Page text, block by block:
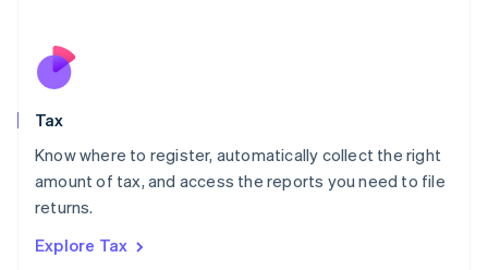
Tax
Know where to register, automatically collect the right
amount of tax, and access the reports you need to file
returns.
Explore Tax
Nederlands
New Zealand
Poland
English
Portugal
Romania